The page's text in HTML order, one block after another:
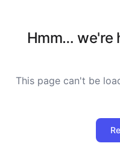
Hmm… we're
This page can't be